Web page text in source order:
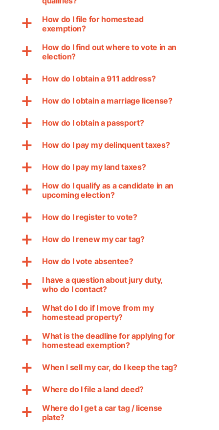
a
How do I file for homestead
exemption?
a
How do I find out where to vote in an
election?
a How do I obtain a 911 address?
a How do I obtain a marriage license?
a How do I obtain a passport?
a How do I pay my delinquent taxes?
a How do I pay my land taxes?
a
How do I qualify as a candidate in an
upcoming election?
a How do I register to vote?
a How do I renew my car tag?
a How do I vote absentee?
a
I have a question about jury duty,
who do I contact?
a
What do I do if I move from my
homestead property?
a
What is the deadline for applying for
homestead exemption?
a When I sell my car, do I keep the tag?
a Where do I file a land deed?
a
Where do I get a car tag / license
plate?